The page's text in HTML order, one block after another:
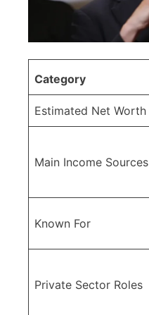
Category
Estimated Net Worth
Main Income Sources
Known For
Private Sector Roles